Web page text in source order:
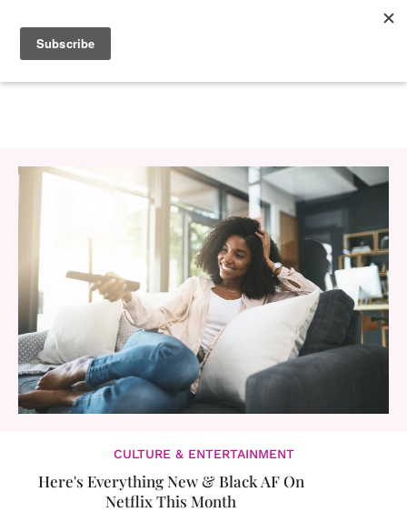
CULTURE & ENTERTAINMENT
Here's Everything New & Black AF On
Netflix This Month